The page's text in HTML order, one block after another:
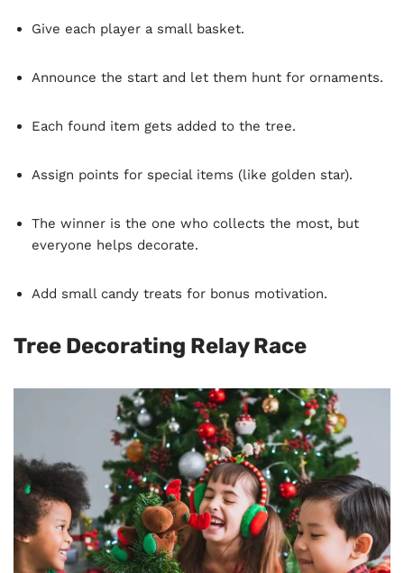
Give each player a small basket.
Announce the start and let them hunt for ornaments.
Each found item gets added to the tree.
Assign points for special items (like golden star).
The winner is the one who collects the most, but
everyone helps decorate.
Add small candy treats for bonus motivation.
Tree Decorating Relay Race